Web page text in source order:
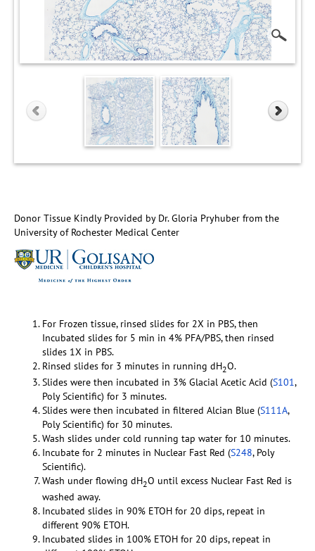
Donor Tissue Kindly Provided by Dr. Gloria Pryhuber from the
University of Rochester Medical Center
For Frozen tissue, rinsed slides for 2X in PBS, then
Incubated slides for 5 min in 4% PFA/PBS, then rinsed
slides 1X in PBS.
Rinsed slides for 3 minutes in running dH2O.
Slides were then incubated in 3% Glacial Acetic Acid (S101,
Poly Scientific) for 3 minutes.
Slides were then incubated in filtered Alcian Blue (S111A,
Poly Scientific) for 30 minutes.
Wash slides under cold running tap water for 10 minutes.
Incubate for 2 minutes in Nuclear Fast Red (S248, Poly
Scientific).
Wash under flowing dH2O until excess Nuclear Fast Red is
washed away.
Incubated slides in 90% ETOH for 20 dips, repeat in
different 90% ETOH.
Incubated slides in 100% ETOH for 20 dips, repeat in